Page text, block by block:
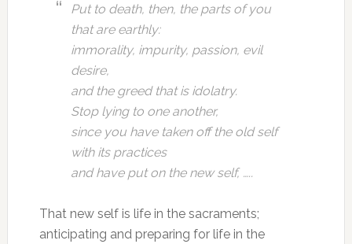
Put to death, then, the parts of you
that are earthly:
immorality, impurity, passion, evil
desire,
and the greed that is idolatry.
Stop lying to one another,
since you have taken off the old self
with its practices
and have put on the new self, …..
That new self is life in the sacraments;
anticipating and preparing for life in the